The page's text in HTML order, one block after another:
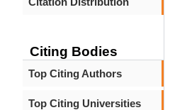
Citing Bodies
Top Citing Authors
Top Citing Universities